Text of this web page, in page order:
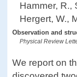
Hammer, R.,
Hergert, W.,
Observation and
Physical Review
We report on